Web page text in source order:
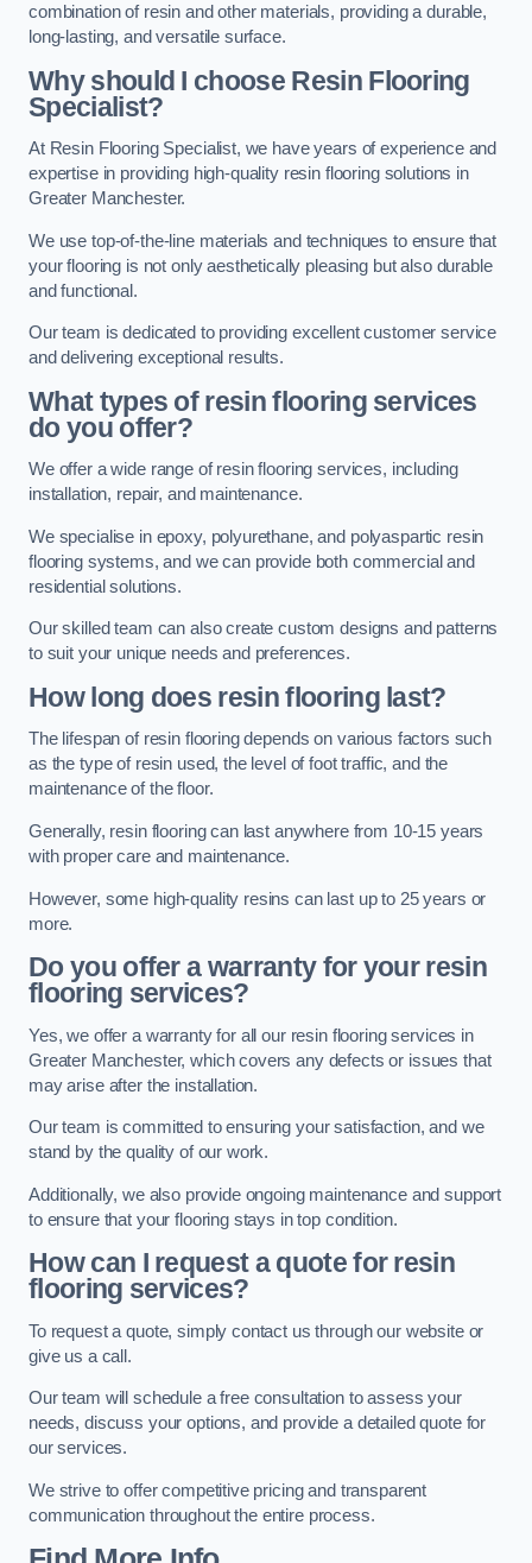
combination of resin and other materials, providing a durable,
long-lasting, and versatile surface.
Why should I choose Resin Flooring
Specialist?
At Resin Flooring Specialist, we have years of experience and
expertise in providing high-quality resin flooring solutions in
Greater Manchester.
We use top-of-the-line materials and techniques to ensure that
your flooring is not only aesthetically pleasing but also durable
and functional.
Our team is dedicated to providing excellent customer service
and delivering exceptional results.
What types of resin flooring services
do you offer?
We offer a wide range of resin flooring services, including
installation, repair, and maintenance.
We specialise in epoxy, polyurethane, and polyaspartic resin
flooring systems, and we can provide both commercial and
residential solutions.
Our skilled team can also create custom designs and patterns
to suit your unique needs and preferences.
How long does resin flooring last?
The lifespan of resin flooring depends on various factors such
as the type of resin used, the level of foot traffic, and the
maintenance of the floor.
Generally, resin flooring can last anywhere from 10-15 years
with proper care and maintenance.
However, some high-quality resins can last up to 25 years or
more.
Do you offer a warranty for your resin
flooring services?
Yes, we offer a warranty for all our resin flooring services in
Greater Manchester, which covers any defects or issues that
may arise after the installation.
Our team is committed to ensuring your satisfaction, and we
stand by the quality of our work.
Additionally, we also provide ongoing maintenance and support
to ensure that your flooring stays in top condition.
How can I request a quote for resin
flooring services?
To request a quote, simply contact us through our website or
give us a call.
Our team will schedule a free consultation to assess your
needs, discuss your options, and provide a detailed quote for
our services.
We strive to offer competitive pricing and transparent
communication throughout the entire process.